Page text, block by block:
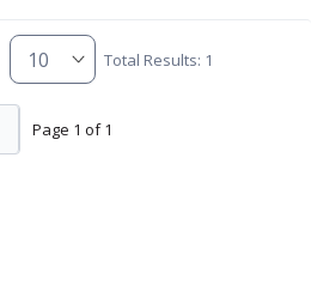
Total Results: 1
Page 1 of 1